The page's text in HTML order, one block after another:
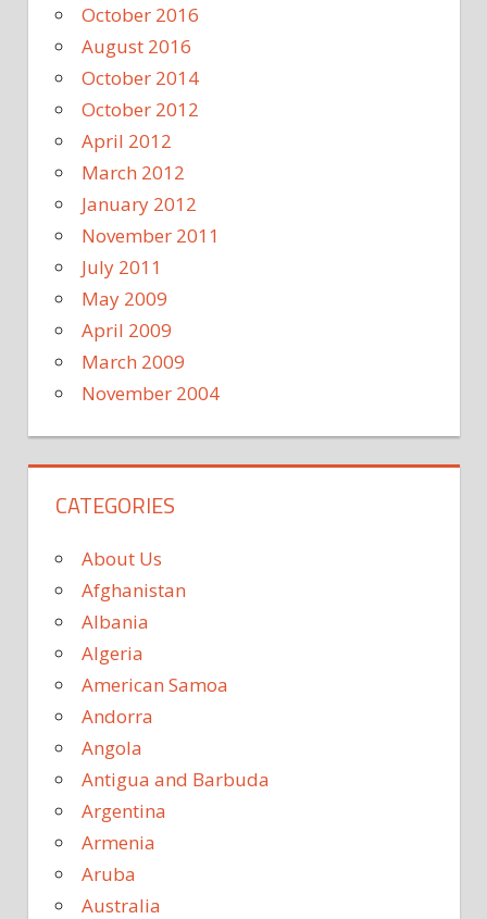
October 2016
August 2016
October 2014
October 2012
April 2012
March 2012
January 2012
November 2011
July 2011
May 2009
April 2009
March 2009
November 2004
CATEGORIES
About Us
Afghanistan
Albania
Algeria
American Samoa
Andorra
Angola
Antigua and Barbuda
Argentina
Armenia
Aruba
Australia